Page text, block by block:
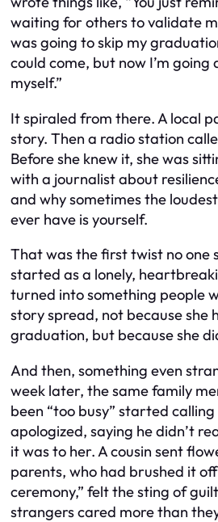
waiting for others to validate
was going to skip my
could come, but now I’m going
myself.”
It spiraled from there. A local
story. Then a radio station
Before she knew it, she was
with a journalist about
and why sometimes the
ever have is yourself.
That was the first twist no one
started as a lonely,
turned into something people
story spread, not because she
graduation, but because she
And then, something even
week later, the same family
been “too busy” started
apologized, saying he didn’t
it was to her. A cousin sent
parents, who had brushed it
ceremony,” felt the sting of
strangers cared more than